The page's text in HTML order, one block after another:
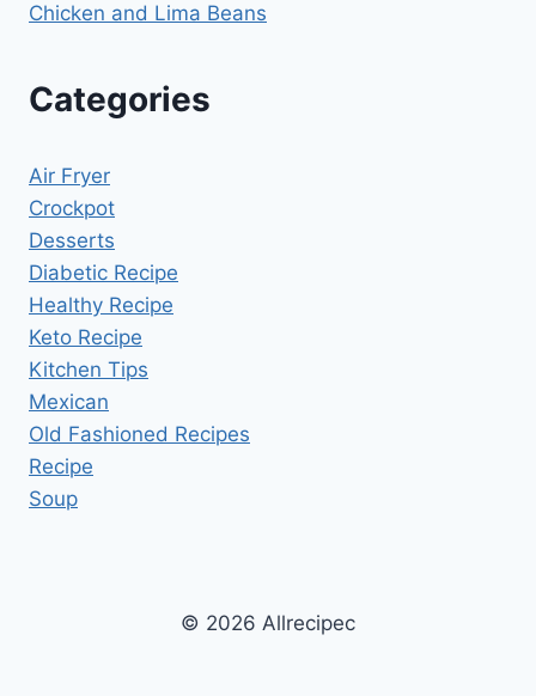
Chicken and Lima Beans
Categories
Air Fryer
Crockpot
Desserts
Diabetic Recipe
Healthy Recipe
Keto Recipe
Kitchen Tips
Mexican
Old Fashioned Recipes
Recipe
Soup
© 2026 Allrecipec